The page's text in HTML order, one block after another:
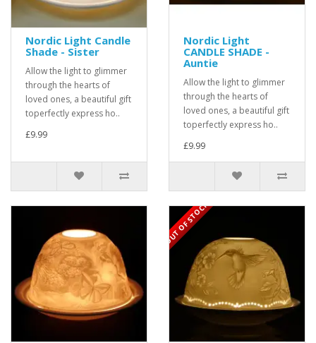
Nordic Light Candle
Shade - Sister
Allow the light to glimmer
through the hearts of
loved ones, a beautiful gift
toperfectly express ho..
£9.99
Nordic Light
CANDLE SHADE -
Auntie
Allow the light to glimmer
through the hearts of
loved ones, a beautiful gift
toperfectly express ho..
£9.99
OUT OF STOCK